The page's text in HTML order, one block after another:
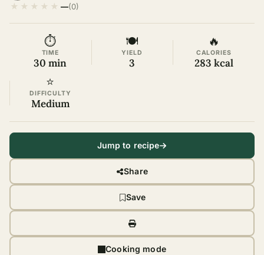
★ ★ ★ ★ ★ —(0)
⏱
TIME
30 min
🍽
YIELD
3
🔥
CALORIES
283 kcal
⭐
DIFFICULTY
Medium
Jump to recipe
Share
Save
Cooking mode